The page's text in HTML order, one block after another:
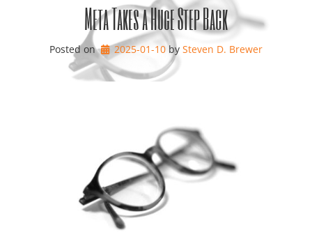
Meta Takes a Huge Step Back
Posted on 2025-01-10 by Steven D. Brewer